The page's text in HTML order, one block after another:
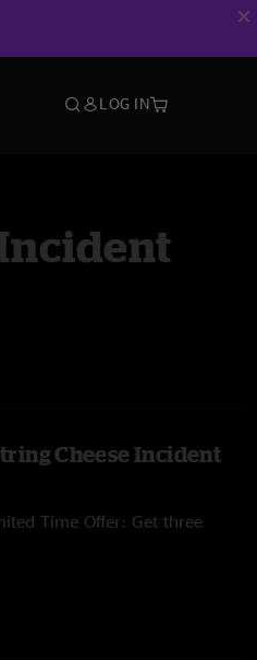
LOG IN
Cheese Incident
Time Offer: Get three